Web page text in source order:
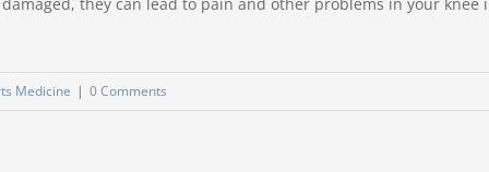
Medicine | 0 Comments